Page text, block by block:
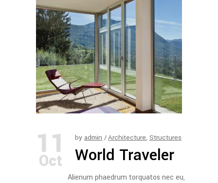
11
Oct
by admin Architecture, Structures
World Traveler
Alienum phaedrum torquatos nec eu,